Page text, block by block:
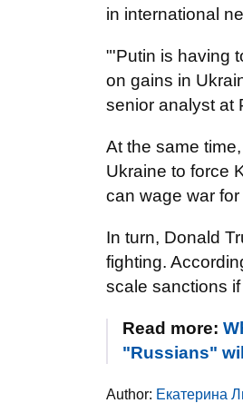
in international
"'Putin is having
on gains in
senior analyst at
At the same
Ukraine to force
can wage war
In turn, Donald
fighting.
scale sanctions
Read more:
"Russians"
Author: Екатерина